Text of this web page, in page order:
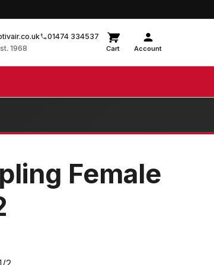
01474 334537
1968 Cart Account
Female